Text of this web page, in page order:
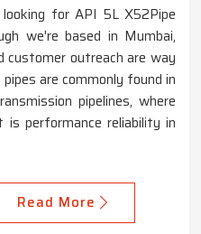
for API 5L X52Pipe
we're based in Mumbai,
outreach are way
are commonly found in
pipelines, where
performance reliability in
Read More